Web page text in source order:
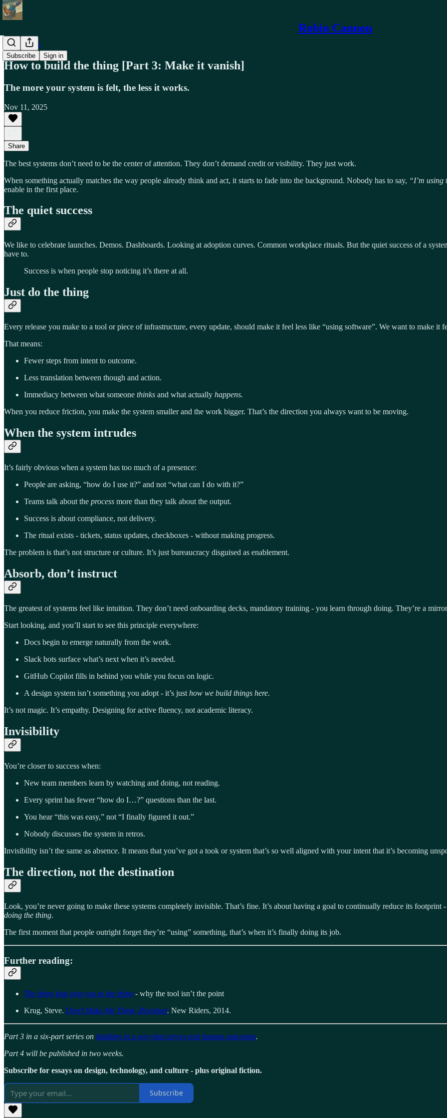
Robin Cannon
Subscribe Sign in
Field Notes
How to build the thing [Part 3: Make it vanish]
The more your system is felt, the less it works.
Nov 11, 2025
Share
The best systems don’t need to be the center of attention. They don’t demand credit or visibility. They just work.
When something actually matches the way people already think and act, it starts to fade into the background. Nobody has to say, “I’m using
enable in the first place.
The quiet success
We like to celebrate launches. Demos. Dashboards. Looking at adoption curves. Common workplace rituals. But the quiet success of a
have to.
Success is when people stop noticing it’s there at all.
Just do the thing
Every release you make to a tool or piece of infrastructure, every update, should make it feel less like “using software”. We want to make it
That means:
Fewer steps from intent to outcome.
Less translation between though and action.
Immediacy between what someone thinks and what actually happens.
When you reduce friction, you make the system smaller and the work bigger. That’s the direction you always want to be moving.
When the system intrudes
It’s fairly obvious when a system has too much of a presence:
People are asking, “how do I use it?” and not “what can I do with it?”
Teams talk about the process more than they talk about the output.
Success is about compliance, not delivery.
The ritual exists - tickets, status updates, checkboxes - without making progress.
The problem is that’s not structure or culture. It’s just bureaucracy disguised as enablement.
Absorb, don’t instruct
The greatest of systems feel like intuition. They don’t need onboarding decks, mandatory training - you learn through doing. They’re a
Start looking, and you’ll start to see this principle everywhere:
Docs begin to emerge naturally from the work.
Slack bots surface what’s next when it’s needed.
GitHub Copilot fills in behind you while you focus on logic.
A design system isn’t something you adopt - it’s just how we build things here.
It’s not magic. It’s empathy. Designing for active fluency, not academic literacy.
Invisibility
You’re closer to success when:
New team members learn by watching and doing, not reading.
Every sprint has fewer “how do I…?” questions than the last.
You hear “this was easy,” not “I finally figured it out.”
Nobody discusses the system in retros.
Invisibility isn’t the same as absence. It means that you’ve got a took or system that’s so well aligned with your intent that it’s becoming
The direction, not the destination
Look, you’re never going to make these systems completely invisible. That’s fine. It’s about having a goal to continually reduce its footprint
doing the thing.
The first moment that people outright forget they’re “using” something, that’s when it’s finally doing its job.
Further reading:
The thing that gets you to the thing - why the tool isn’t the point
Krug, Steve. Don’t Make Me Think, Revisited. New Riders, 2014.
Part 3 in a six-part series on building in a way that serves real human outcomes.
Part 4 will be published in two weeks.
Subscribe for essays on design, technology, and culture - plus original fiction.
Subscribe